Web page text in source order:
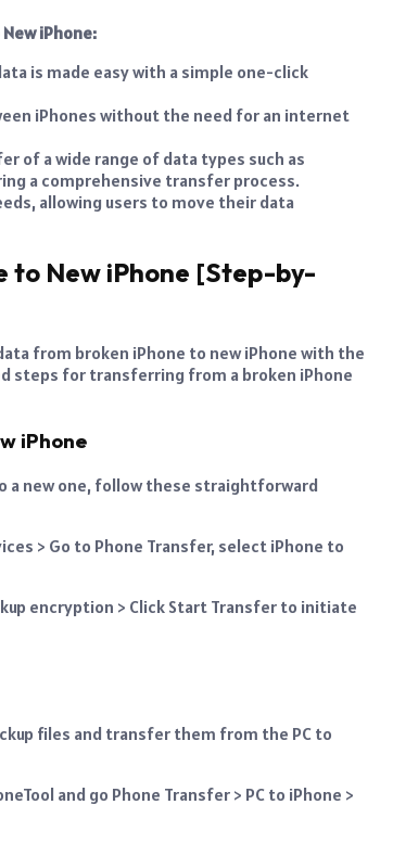
iPhone:
is made easy with a simple one-click
iPhones without the need for an internet
of a wide range of data types such as
a comprehensive transfer process.
allowing users to move their data
to New iPhone [Step-by-
from broken iPhone to new iPhone with the
steps for transferring from a broken iPhone
iPhone
new one, follow these straightforward
> Go to Phone Transfer, select iPhone to
encryption > Click Start Transfer to initiate
files and transfer them from the PC to
and go Phone Transfer > PC to iPhone >